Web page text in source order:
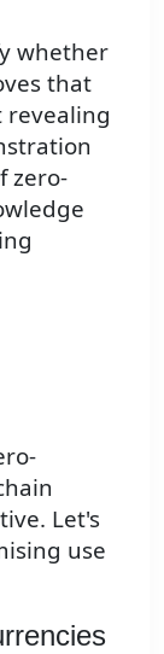
whether
that
zero-
Let's
use